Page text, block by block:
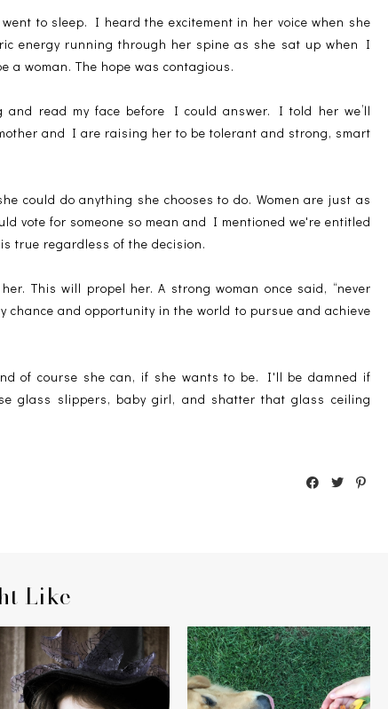
to sleep. I heard the excitement in her voice when she
energy running through her spine as she sat up when I
a woman. The hope was contagious.
read my face before I could answer. I told her we’ll
and I are raising her to be tolerant and strong, smart
could do anything she chooses to do. Women are just as
vote for someone so mean and I mentioned we're entitled
true regardless of the decision.
This will propel her. A strong woman once said, “never
and opportunity in the world to pursue and achieve
of course she can, if she wants to be. I'll be damned if
glass slippers, baby girl, and shatter that glass ceiling
Like